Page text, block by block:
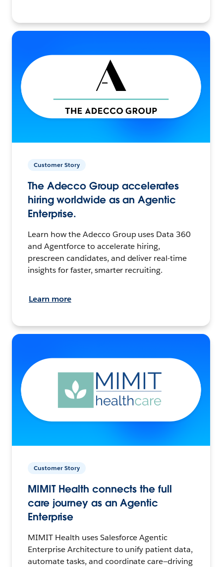
Customer Story
The Adecco Group accelerates
hiring worldwide as an Agentic
Enterprise.
Learn how the Adecco Group uses Data 360
and Agentforce to accelerate hiring,
prescreen candidates, and deliver real-time
insights for faster, smarter recruiting.
Learn more
Customer Story
MIMIT Health connects the full
care journey as an Agentic
Enterprise
MIMIT Health uses Salesforce Agentic
Enterprise Architecture to unify patient data,
automate tasks, and coordinate care—driving